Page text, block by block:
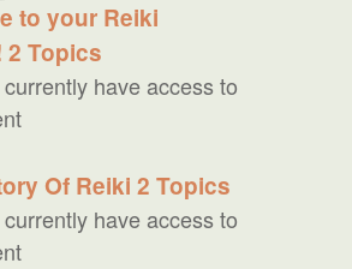
to your Reiki
2 Topics
have access to
Of Reiki 2 Topics
have access to